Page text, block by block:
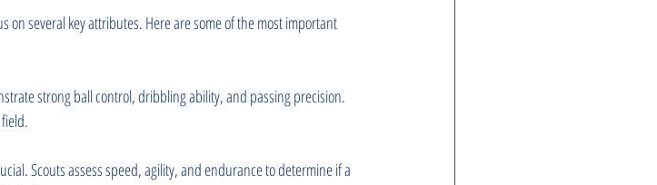
several key attributes. Here are some of the most important
strong ball control, dribbling ability, and passing precision.
Scouts assess speed, agility, and endurance to determine if a